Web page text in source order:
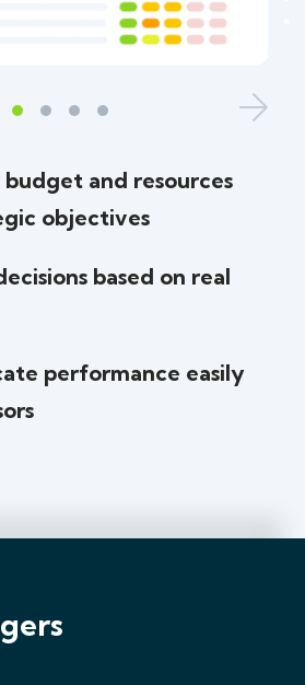
and resources
objectives
based on real
performance easily